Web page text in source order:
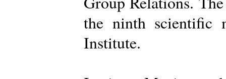
the ninth
Institute.